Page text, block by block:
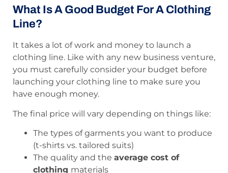
What Is A Good Budget For A Clothing
Line?
It takes a lot of work and money to launch a
clothing line. Like with any new business venture,
you must carefully consider your budget before
launching your clothing line to make sure you
have enough money.
The final price will vary depending on things like:
The types of garments you want to produce
(t-shirts vs. tailored suits)
The quality and the average cost of
clothing materials